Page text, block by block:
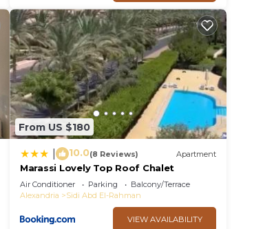
From US $180
10.0(8 Reviews) Apartment
Marassi Lovely Top Roof Chalet
Air Conditioner Parking
Balcony/Terrace
Alexandria
Sidi Abd El-Rahman
VIEW AVAILABILITY